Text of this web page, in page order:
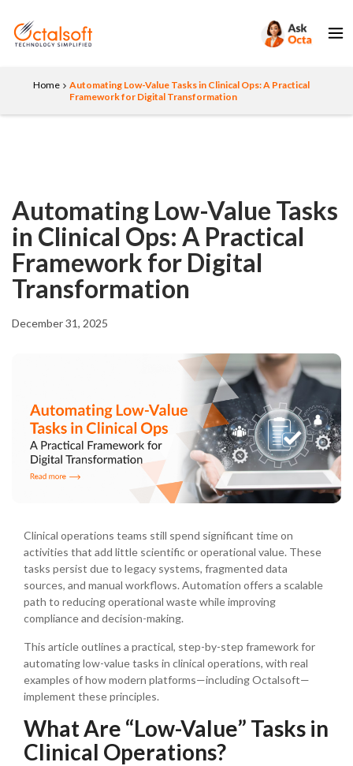
Home
Automating Low-Value Tasks in Clinical Ops: A Practical
Framework for Digital Transformation
Automating Low-Value Tasks
in Clinical Ops: A Practical
Framework for Digital
Transformation
December 31, 2025
Clinical operations teams still spend significant time on
activities that add little scientific or operational value. These
tasks persist due to legacy systems, fragmented data
sources, and manual workflows. Automation offers a scalable
path to reducing operational waste while improving
compliance and decision-making.
This article outlines a practical, step-by-step framework for
automating low-value tasks in clinical operations, with real
examples of how modern platforms—including Octalsoft—
implement these principles.
What Are “Low-Value” Tasks in
Clinical Operations?